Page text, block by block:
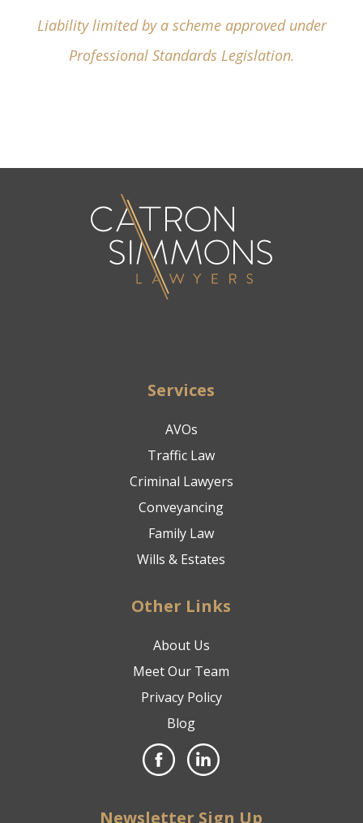
Liability limited by a scheme approved under
Professional Standards Legislation.
Services
AVOs
Traffic Law
Criminal Lawyers
Conveyancing
Family Law
Wills & Estates
Other Links
About Us
Meet Our Team
Privacy Policy
Blog
Newsletter Sign Up